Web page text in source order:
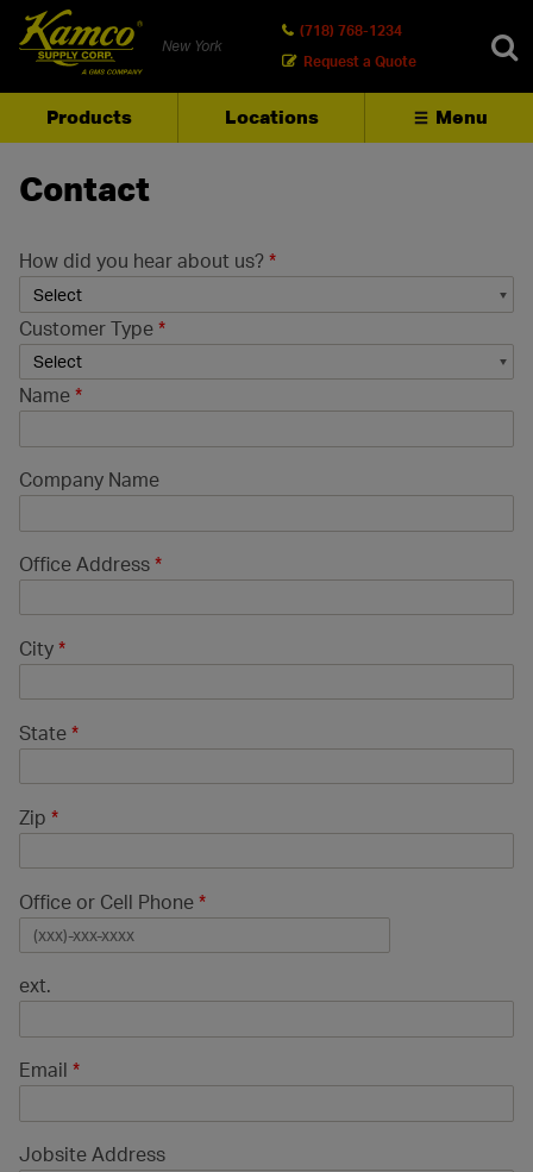
New York
(718) 768-1234
Request a Quote
Products Locations Menu
SEARCH
Contact
How did you hear about us? *
Customer Type *
Name *
Company Name
Office Address *
City *
State *
Zip *
Office or Cell Phone *
ext.
Email *
Jobsite Address